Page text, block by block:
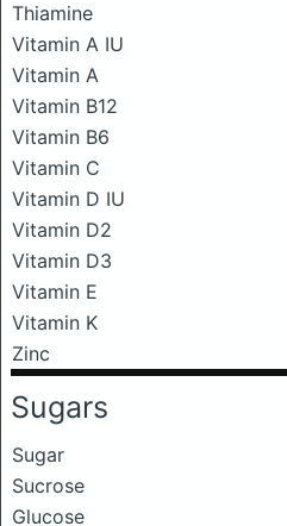
Thiamine
Vitamin A IU
Vitamin A
Vitamin B12
Vitamin B6
Vitamin C
Vitamin D IU
Vitamin D2
Vitamin D3
Vitamin E
Vitamin K
Zinc
Sugars
Sugar
Sucrose
Glucose